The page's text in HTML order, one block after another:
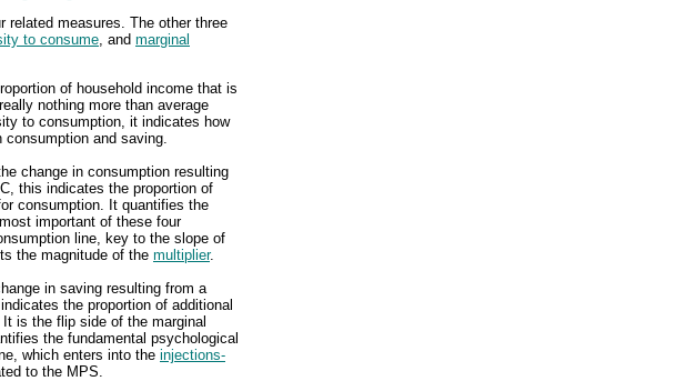
related measures. The other three
to consume, and marginal
of household income that is
nothing more than average
to consumption, it indicates how
and saving.
change in consumption resulting
this indicates the proportion of
consumption. It quantifies the
important of these four
line, key to the slope of
the magnitude of the multiplier.
in saving resulting from a
the proportion of additional
is the flip side of the marginal
the fundamental psychological
which enters into the injections-
to the MPS.